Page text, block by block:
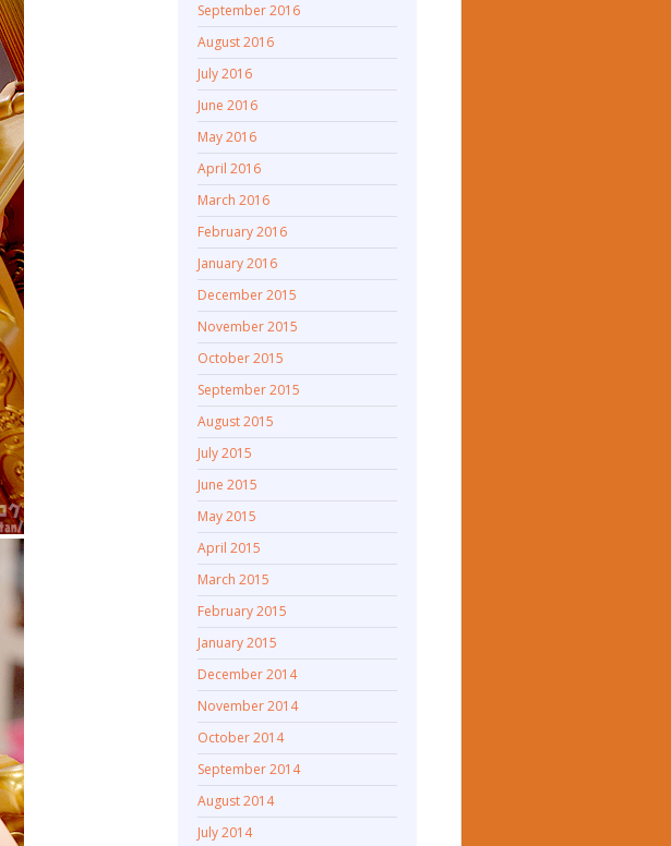
September 2016
August 2016
July 2016
June 2016
May 2016
April 2016
March 2016
February 2016
January 2016
December 2015
November 2015
October 2015
September 2015
August 2015
July 2015
June 2015
May 2015
April 2015
March 2015
February 2015
January 2015
December 2014
November 2014
October 2014
September 2014
August 2014
July 2014